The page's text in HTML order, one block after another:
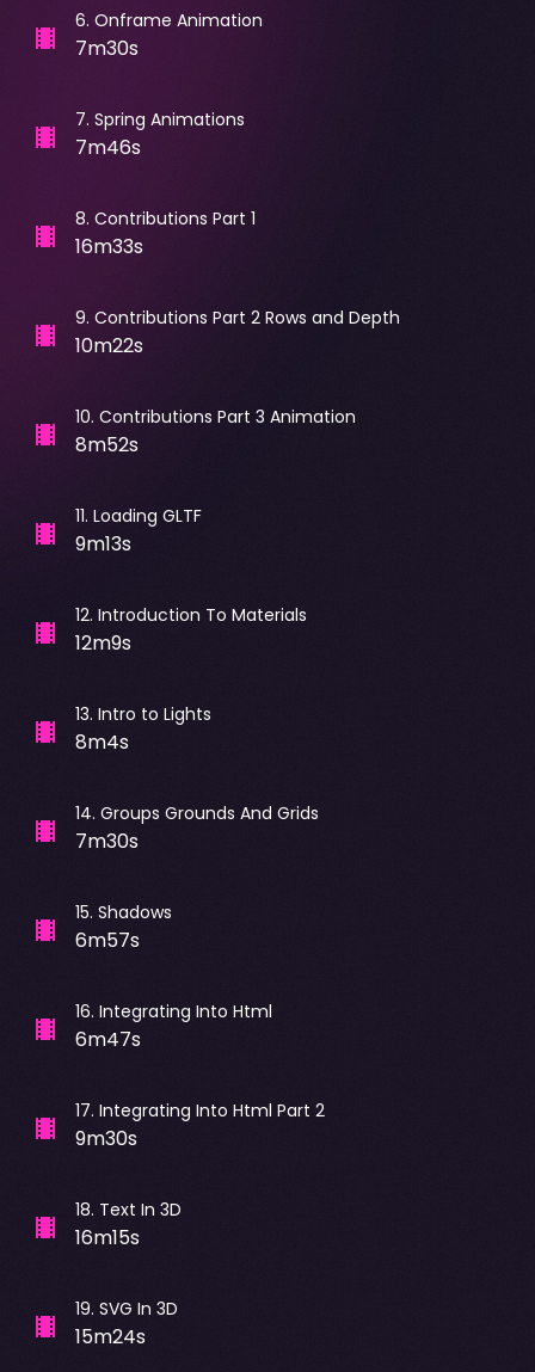
6. Onframe Animation
7m30s
7. Spring Animations
7m46s
8. Contributions Part 1
16m33s
9. Contributions Part 2 Rows and Depth
10m22s
10. Contributions Part 3 Animation
8m52s
11. Loading GLTF
9m13s
12. Introduction To Materials
12m9s
13. Intro to Lights
8m4s
14. Groups Grounds And Grids
7m30s
15. Shadows
6m57s
16. Integrating Into Html
6m47s
17. Integrating Into Html Part 2
9m30s
18. Text In 3D
16m15s
19. SVG In 3D
15m24s